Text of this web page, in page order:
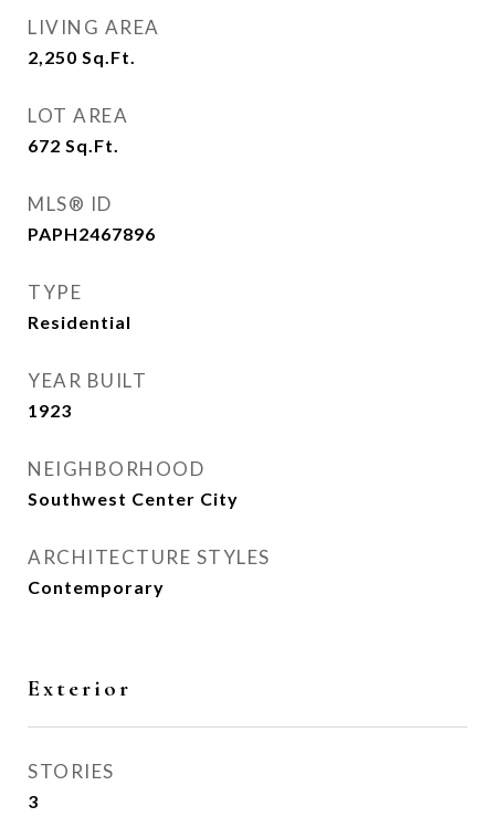
LIVING AREA
2,250 Sq.Ft.
LOT AREA
672 Sq.Ft.
MLS® ID
PAPH2467896
TYPE
Residential
YEAR BUILT
1923
NEIGHBORHOOD
Southwest Center City
ARCHITECTURE STYLES
Contemporary
Exterior
STORIES
3